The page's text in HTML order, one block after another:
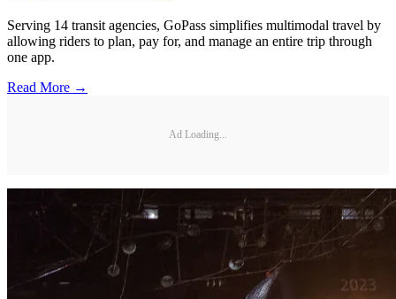
Serving 14 transit agencies, GoPass simplifies multimodal travel by
allowing riders to plan, pay for, and manage an entire trip through
one app.
Read More →
Ad Loading...